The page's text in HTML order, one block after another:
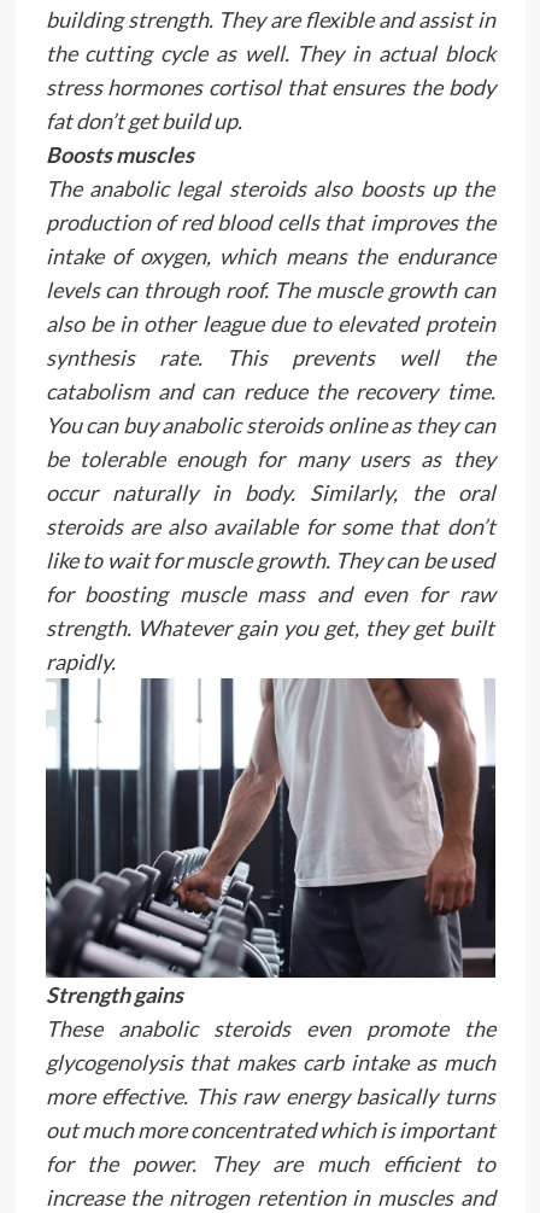
building strength. They are flexible and assist in
the cutting cycle as well. They in actual block
stress hormones cortisol that ensures the body
fat don’t get build up.
Boosts muscles
The anabolic legal steroids also boosts up the
production of red blood cells that improves the
intake of oxygen, which means the endurance
levels can through roof. The muscle growth can
also be in other league due to elevated protein
synthesis rate. This prevents well the
catabolism and can reduce the recovery time.
You can buy anabolic steroids online as they can
be tolerable enough for many users as they
occur naturally in body. Similarly, the oral
steroids are also available for some that don’t
like to wait for muscle growth. They can be used
for boosting muscle mass and even for raw
strength. Whatever gain you get, they get built
rapidly.
Strength gains
These anabolic steroids even promote the
glycogenolysis that makes carb intake as much
more effective. This raw energy basically turns
out much more concentrated which is important
for the power. They are much efficient to
increase the nitrogen retention in muscles and